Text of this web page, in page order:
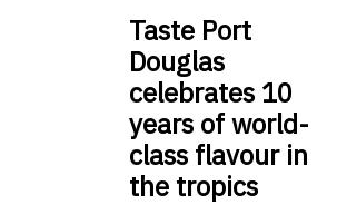
Taste Port
Douglas
celebrates 10
years of world-
class flavour in
the tropics